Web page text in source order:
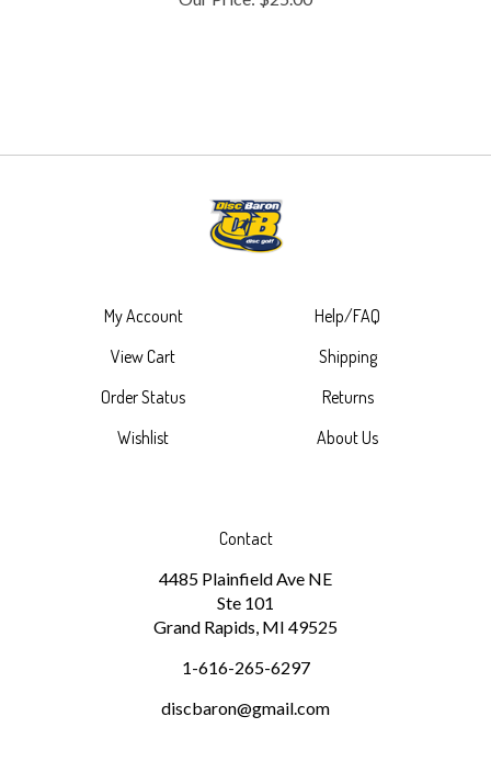
View Cart
Order Status
Wishlist
Shipping
Returns
About Us
4485 Plainfield Ave NE
Ste 101
Grand Rapids, MI 49525
1-616-265-6297
discbaron@gmail.com